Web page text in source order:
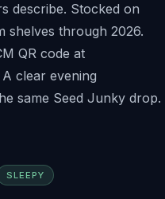
describe. Stocked on
shelves through 2026.
QR code at
clear evening
same Seed Junky drop.
SLEEPY